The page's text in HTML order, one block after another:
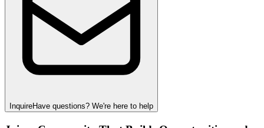
InquireHave questions? We're here to help